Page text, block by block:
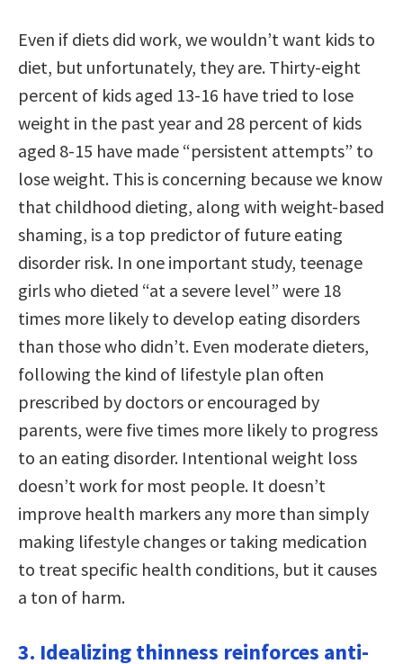
Even if diets did work, we wouldn’t want kids to
diet, but unfortunately, they are. Thirty-eight
percent of kids aged 13-16 have tried to lose
weight in the past year and 28 percent of kids
aged 8-15 have made “persistent attempts” to
lose weight. This is concerning because we know
that childhood dieting, along with weight-based
shaming, is a top predictor of future eating
disorder risk. In one important study, teenage
girls who dieted “at a severe level” were 18
times more likely to develop eating disorders
than those who didn’t. Even moderate dieters,
following the kind of lifestyle plan often
prescribed by doctors or encouraged by
parents, were five times more likely to progress
to an eating disorder. Intentional weight loss
doesn’t work for most people. It doesn’t
improve health markers any more than simply
making lifestyle changes or taking medication
to treat specific health conditions, but it causes
a ton of harm.
3. Idealizing thinness reinforces anti-